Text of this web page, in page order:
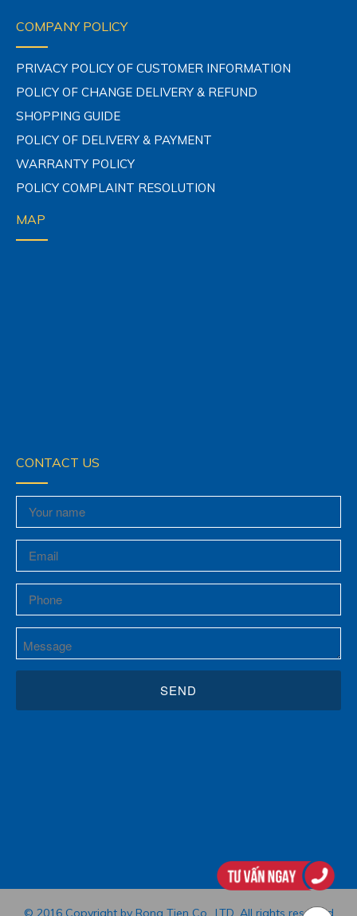
COMPANY POLICY
PRIVACY POLICY OF CUSTOMER INFORMATION
POLICY OF CHANGE DELIVERY & REFUND
SHOPPING GUIDE
POLICY OF DELIVERY & PAYMENT
WARRANTY POLICY
POLICY COMPLAINT RESOLUTION
MAP
CONTACT US
© 2016 Copyright by Rong Tien Co., LTD. All rights reserved